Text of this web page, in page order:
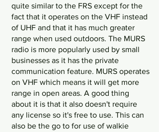
quite similar to the FRS except for the
fact that it operates on the VHF instead
of UHF and that it has much greater
range when used outdoors. The MURS
radio is more popularly used by small
businesses as it has the private
communication feature. MURS operates
on VHF which means it will get more
range in open areas. A good thing
about it is that it also doesn't require
any license so it's free to use. This can
also be the go to for use of walkie